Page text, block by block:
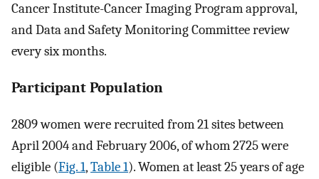
Cancer Institute-Cancer Imaging Program approval,
and Data and Safety Monitoring Committee review
every six months.
Participant Population
2809 women were recruited from 21 sites between
April 2004 and February 2006, of whom 2725 were
eligible (Fig. 1,Table 1). Women at least 25 years of age